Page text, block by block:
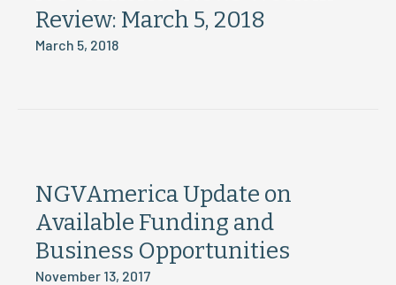
Review: March 5, 2018
March 5, 2018
NGVAmerica Update on
Available Funding and
Business Opportunities
November 13, 2017